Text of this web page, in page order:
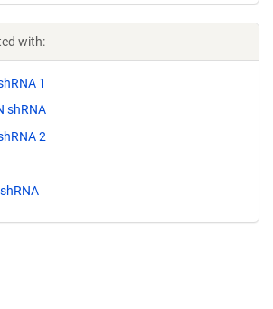
with:
1
shRNA
2